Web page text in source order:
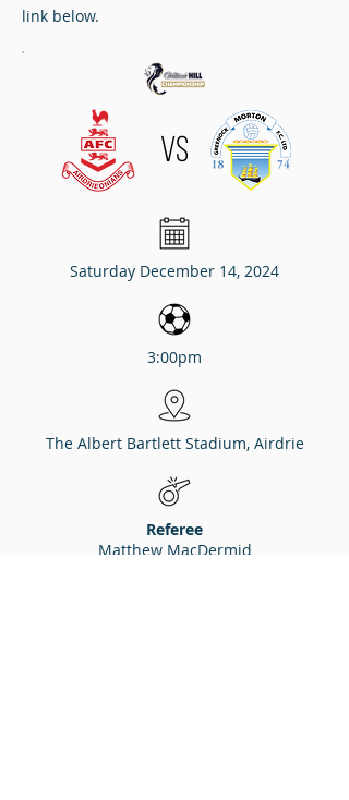
link below.
VS
Saturday December 14, 2024
3:00pm
The Albert Bartlett Stadium, Airdrie
Referee
Matthew MacDermid